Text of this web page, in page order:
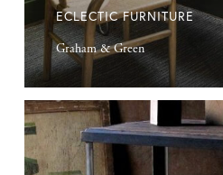
ECLECTIC FURNITURE
Graham & Green
Quirky
Furniture